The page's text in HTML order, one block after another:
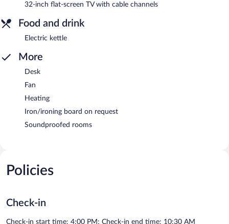
32-inch flat-screen TV with cable channels
Food and drink
Electric kettle
More
Desk
Fan
Heating
Iron/ironing board on request
Soundproofed rooms
Policies
Check-in
Check-in start time: 4:00 PM; Check-in end time: 10:30 AM